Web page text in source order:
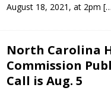
August 18, 2021, at 2pm
North Carolina
Commission
Call is Aug. 5